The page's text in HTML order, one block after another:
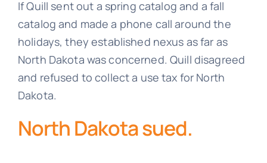
If Quill sent out a spring catalog and a fall
catalog and made a phone call around the
holidays, they established nexus as far as
North Dakota was concerned. Quill disagreed
and refused to collect a use tax for North
Dakota.
North Dakota sued.